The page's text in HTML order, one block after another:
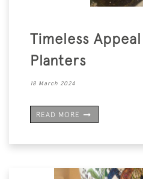
Timeless
Planters
18 March 2024
READ MORE